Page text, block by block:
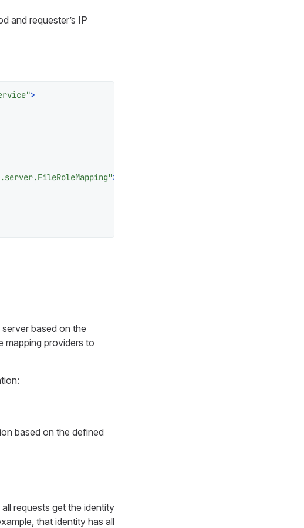
and requester’s IP
>
>
based on the
mapping providers to
based on the defined
requests get the identity
that identity has all